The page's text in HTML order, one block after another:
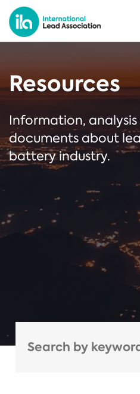
Resources
Information,
documents about
battery industry.